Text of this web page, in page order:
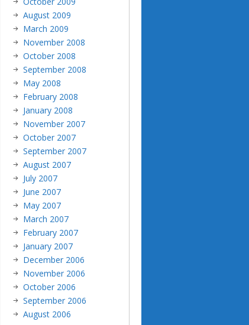
August 2009
March 2009
November 2008
October 2008
September 2008
May 2008
February 2008
January 2008
November 2007
October 2007
September 2007
August 2007
July 2007
June 2007
May 2007
March 2007
February 2007
January 2007
December 2006
November 2006
October 2006
September 2006
August 2006